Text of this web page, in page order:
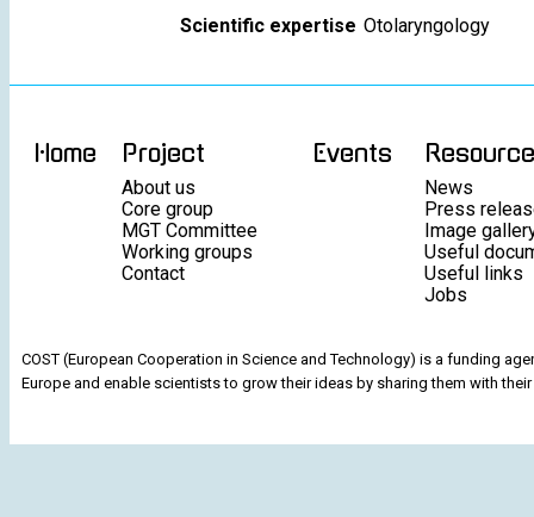
Scientific expertise Otolaryngology
Home Project
About us
Core group
MGT Committee
Working groups
Contact
Events
News
Press
Image
Useful
Useful links
Jobs
COST (European Cooperation in Science and Technology) is a funding
Europe and enable scientists to grow their ideas by sharing them with